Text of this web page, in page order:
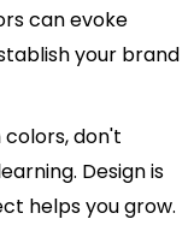
can evoke
your brand
don't
Design is
helps you grow.